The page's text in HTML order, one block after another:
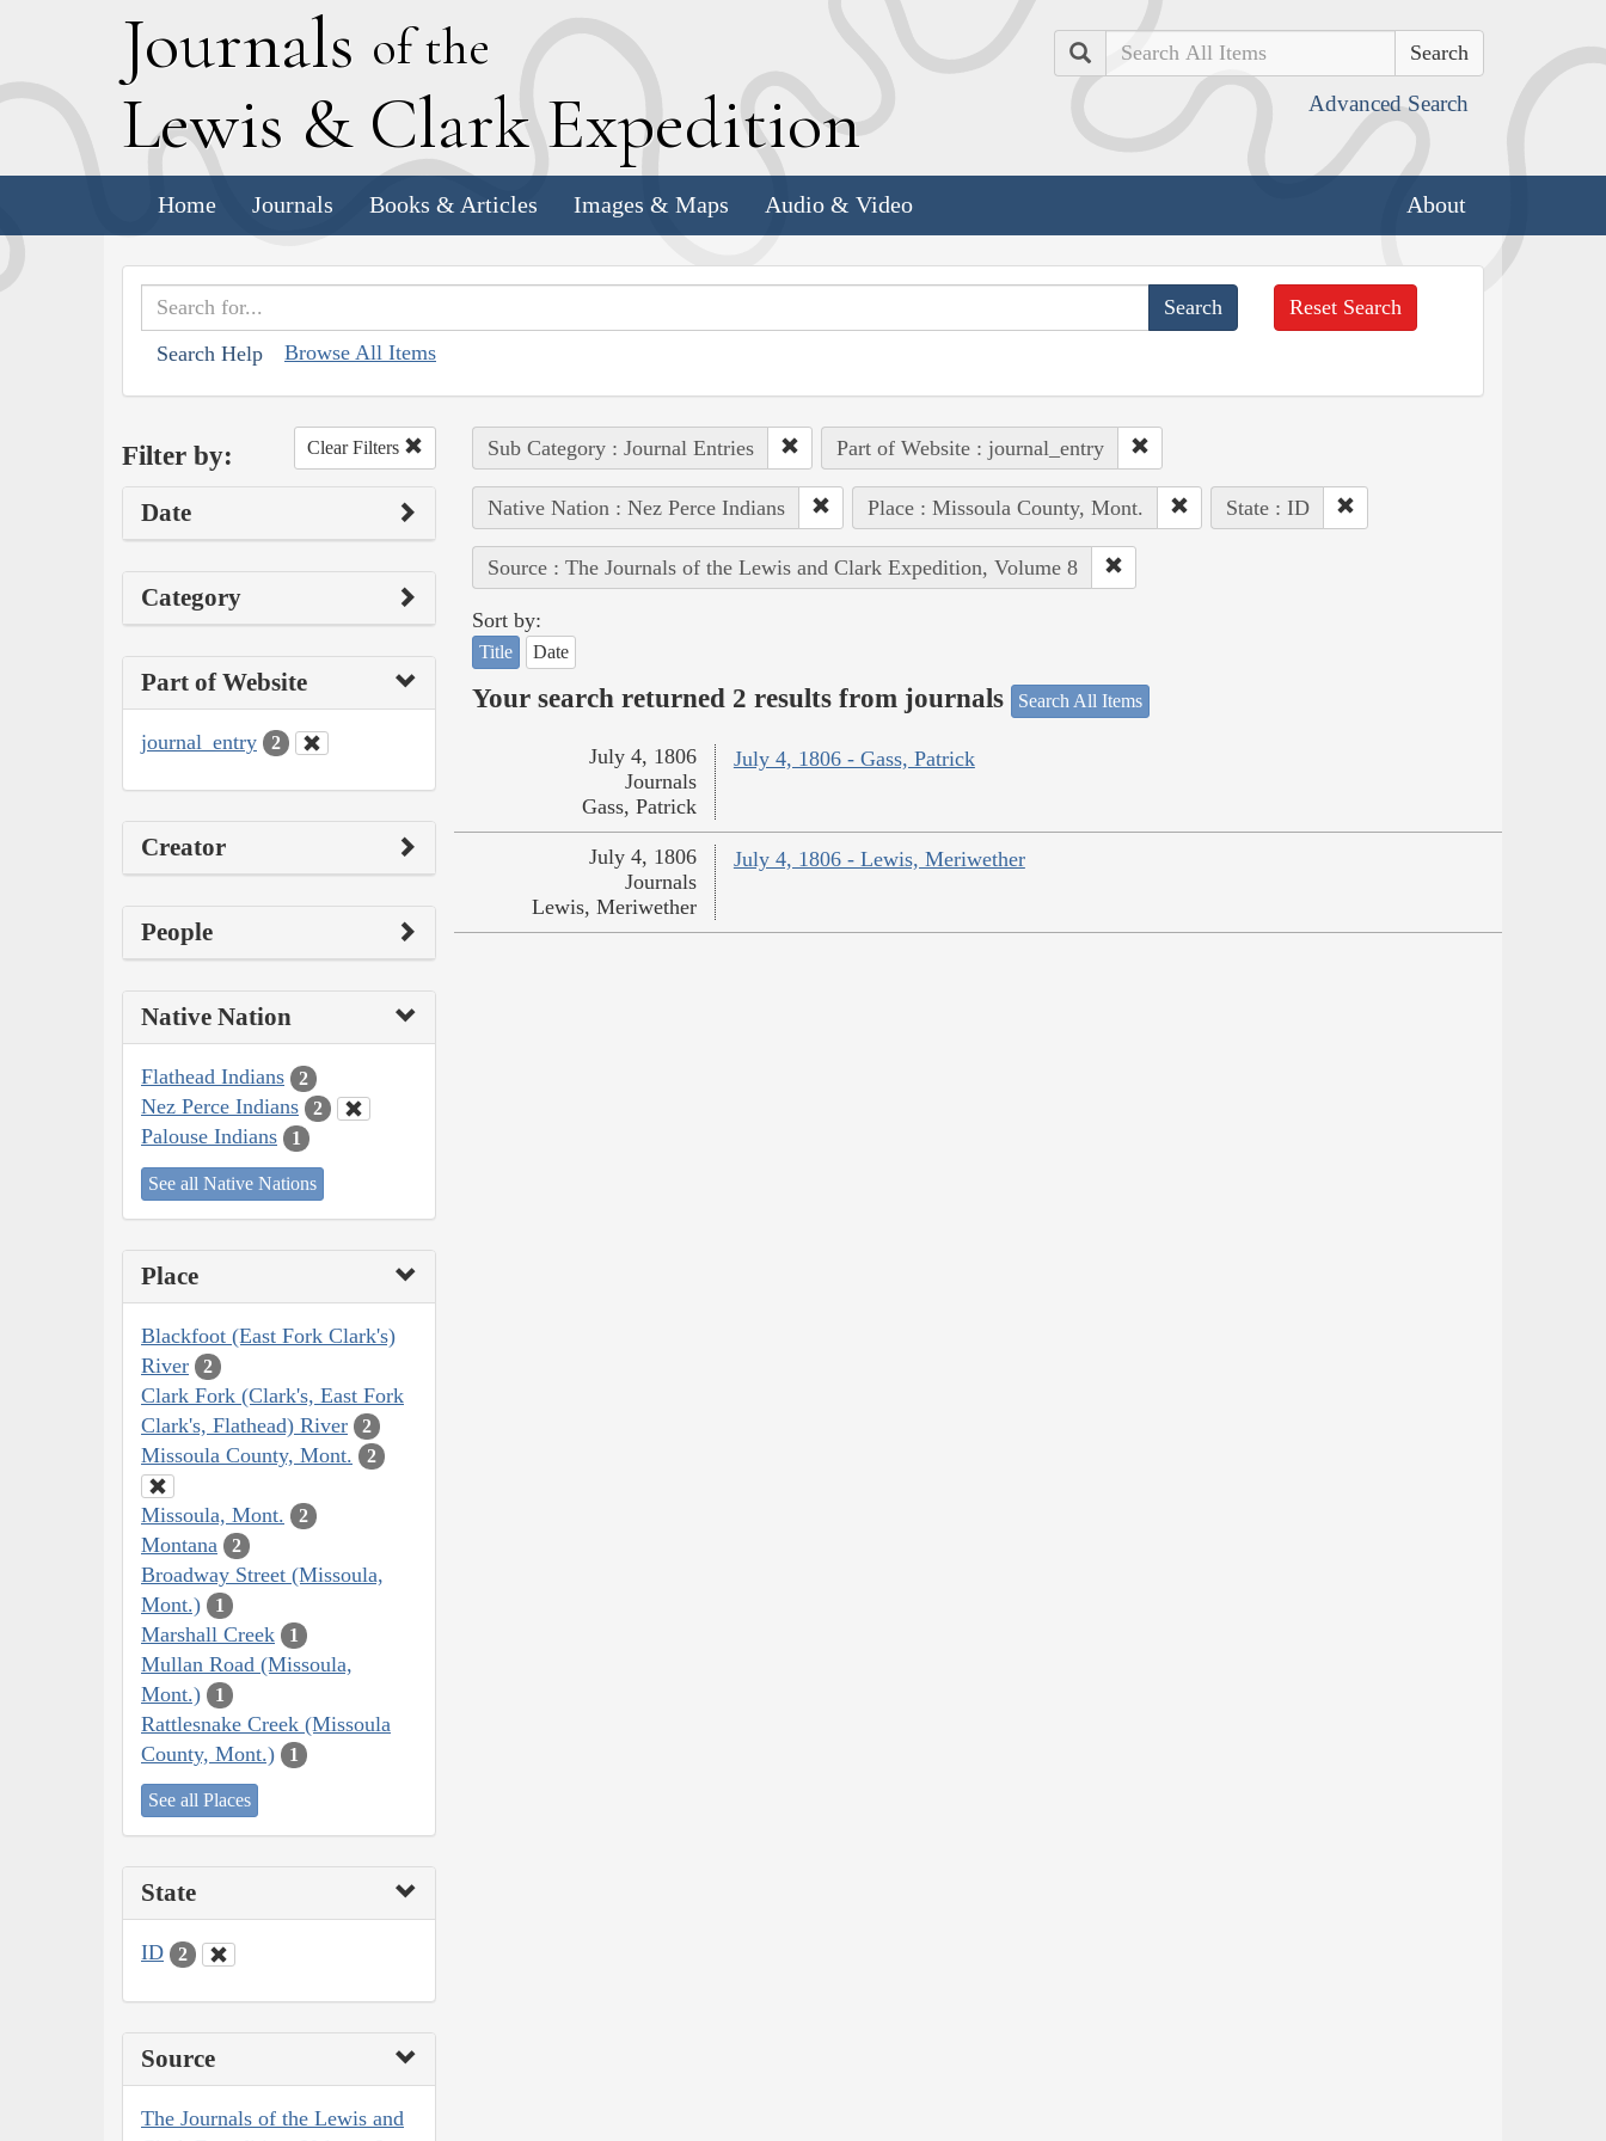
Journals of the
Lewis & Clark Expedition
Search
Advanced Search
Home Journals Books & Articles Images & Maps Audio & Video About
Search Help Browse All Items
Reset Search
Filter by: Clear Filters
Date
Category
Part of Website
journal_entry 2
Creator
People
Native Nation
Flathead Indians 2
Nez Perce Indians 2
Palouse Indians 1
See all Native Nations
Place
Blackfoot (East Fork Clark's)
River
2
Clark Fork (Clark's, East Fork
Clark's, Flathead) River
2
Missoula County, Mont. 2
Missoula, Mont. 2
Montana 2
Broadway Street (Missoula,
Mont.)
1
Marshall Creek 1
Mullan Road (Missoula,
Mont.)
1
Rattlesnake Creek (Missoula
County, Mont.)
1
See all Places
State
ID 2
Source
The Journals of the Lewis and
Sub Category : Journal Entries Part of Website : journal_entry
Native Nation : Nez Perce Indians Place : Missoula County, Mont. State : ID
Source : The Journals of the Lewis and Clark Expedition, Volume 8
Sort by:
Title Date
Your search returned 2 results from journals Search All Items
July 4, 1806 - Gass, Patrick
July 4, 1806
Journals
Gass, Patrick
July 4, 1806 - Lewis, Meriwether
July 4, 1806
Journals
Lewis, Meriwether